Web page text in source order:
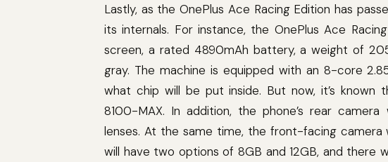
Lastly, as the OnePlus Ace Racing Edition has
its internals. For instance, the OnePlus Ace
screen, a rated 4890mAh battery, a weight of
gray. The machine is equipped with an 8-core
what chip will be put inside. But now, it’s
8100-MAX. In addition, the phone’s rear
lenses. At the same time, the front-facing camera
will have two options of 8GB and 12GB, and there